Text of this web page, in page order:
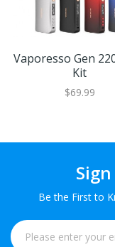
Vaporesso Gen
Kit
$69.99
Be the First to